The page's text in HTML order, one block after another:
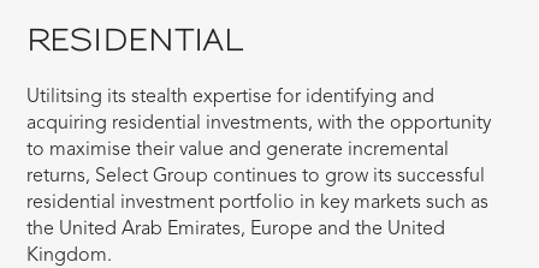
RESIDENTIAL
Utilitsing its stealth expertise for identifying and
acquiring residential investments, with the opportunity
to maximise their value and generate incremental
returns, Select Group continues to grow its successful
residential investment portfolio in key markets such as
the United Arab Emirates, Europe and the United
Kingdom.